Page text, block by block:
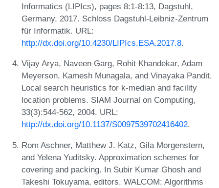
Informatics (LIPIcs), pages 8:1-8:13, Dagstuhl,
Germany, 2017. Schloss Dagstuhl-Leibniz-Zentrum
für Informatik. URL:
http://dx.doi.org/10.4230/LIPIcs.ESA.2017.8.
Vijay Arya, Naveen Garg, Rohit Khandekar, Adam
Meyerson, Kamesh Munagala, and Vinayaka Pandit.
Local search heuristics for k-median and facility
location problems. SIAM Journal on Computing,
33(3):544-562, 2004. URL:
http://dx.doi.org/10.1137/S0097539702416402.
Rom Aschner, Matthew J. Katz, Gila Morgenstern,
and Yelena Yuditsky. Approximation schemes for
covering and packing. In Subir Kumar Ghosh and
Takeshi Tokuyama, editors, WALCOM: Algorithms